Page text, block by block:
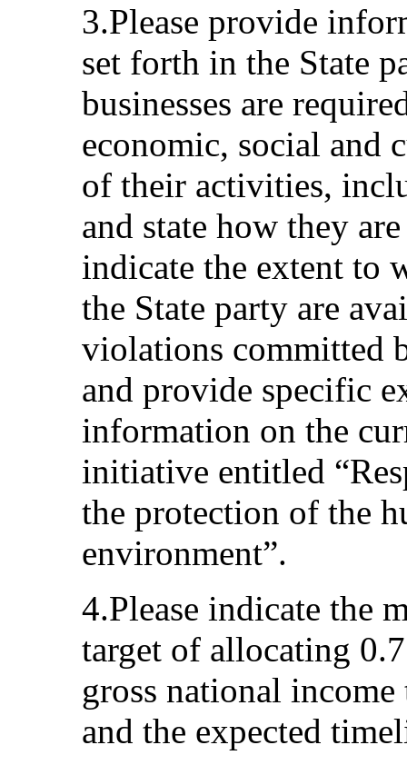
3.Please provide
set forth in the State
businesses are
economic, social and
of their activities,
and state how they
indicate the extent to
the State party are
violations committed
and provide specific
information on the
initiative entitled
the protection of the
environment”.
4.Please indicate the
target of allocating
gross national income
and the expected